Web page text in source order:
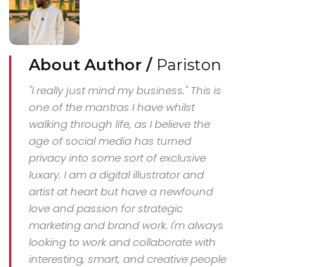
About Author / Pariston
"I really just mind my business." This is
one of the mantras I have whilst
walking through life, as I believe the
age of social media has turned
privacy into some sort of exclusive
luxary. I am a digital illustrator and
artist at heart but have a newfound
love and passion for strategic
marketing and brand work. I'm always
looking to work and collaborate with
interesting, smart, and creative people